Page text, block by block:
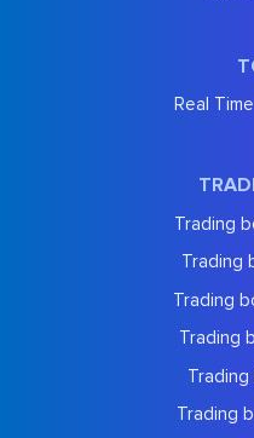
Real
Trading
Trading
Trading
Trading
Trading